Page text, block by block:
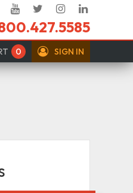
FacebookYouTube
TwitterInstagram
In
0 SIGN IN